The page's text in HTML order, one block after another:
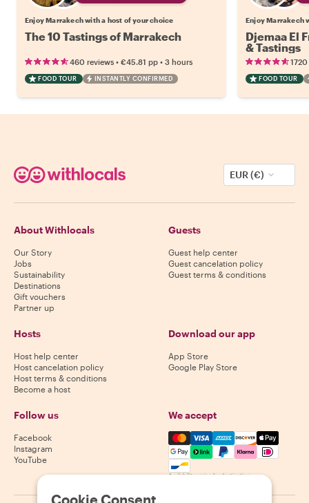
Enjoy Marrakech with a host of your choice
The 10 Tastings of Marrakech
460 reviews • €45.81 pp • 3 hours
FOOD TOUR INSTANTLY CONFIRMED
Enjoy Marrakech
Djemaa El
& Tastings
FOOD TOUR
EUR (€)
About Withlocals
Our Story
Jobs
Sustainability
Destinations
Gift vouchers
Partner up
Guests
Guest help center
Guest cancelation policy
Guest terms & conditions
Hosts
Host help center
Host cancelation policy
Host terms & conditions
Become a host
Download our app
App Store
Google Play Store
Follow us
Facebook
Instagram
YouTube
We accept
Mastercard, Visa, Amex,
Availability varies by destination
Cookie Consent